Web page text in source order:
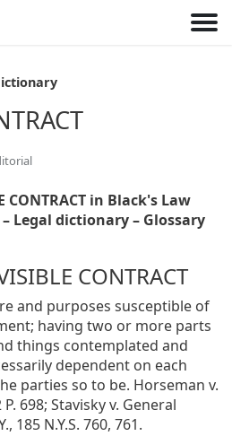
in Black's Law
– Legal dictionary – Glossary
CONTRACT
and purposes susceptible of
having two or more parts
things contemplated and
dependent on each
parties so to be. Horseman v.
698; Stavisky v. General
185 N.Y.S. 760, 761.